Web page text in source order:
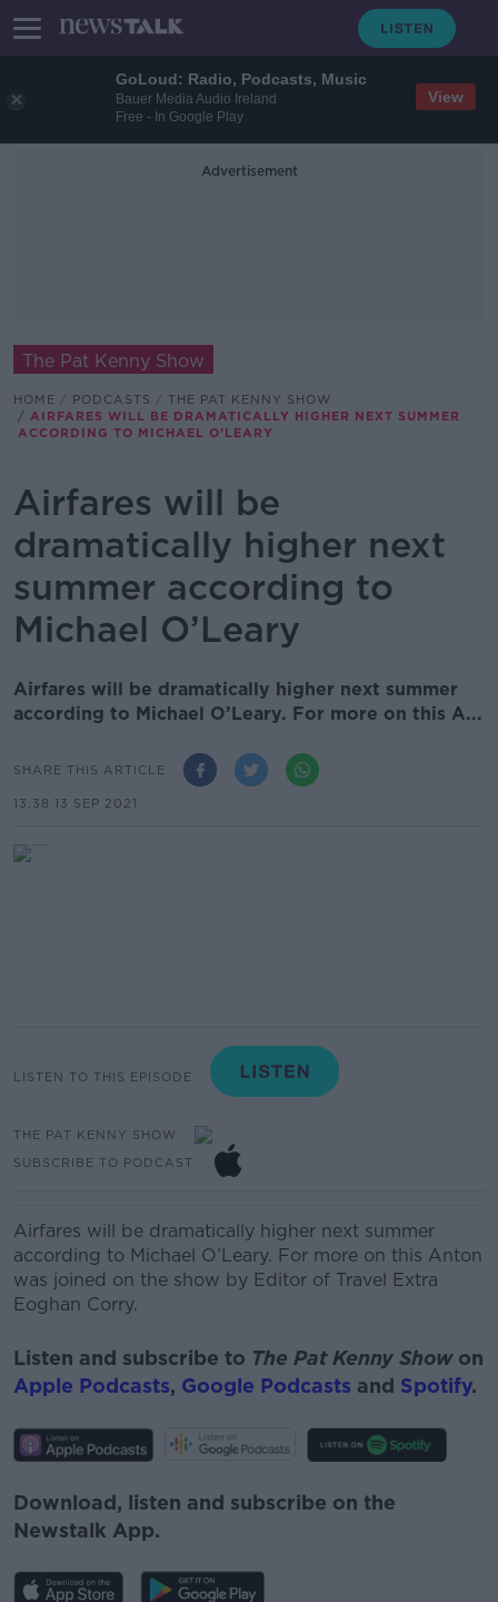
GoLoud: Radio, Podcasts, Music
Bauer Media Audio Ireland
Free - In Google Play
View
Advertisement
The Pat Kenny Show
HOME PODCASTS
THE PAT KENNY SHOW
AIRFARES WILL BE DRAMATICALLY HIGHER NEXT SUMMER
ACCORDING TO MICHAEL O’LEARY
Airfares will be
dramatically higher next
summer according to
Michael O’Leary
Airfares will be dramatically higher next summer
according to Michael O’Leary. For more on this A...
SHARE THIS ARTICLE
13.38 13 SEP 2021
LISTEN TO THIS EPISODE
THE PAT KENNY SHOW
SUBSCRIBE TO PODCAST
Airfares will be dramatically higher next summer
according to Michael O’Leary. For more on this Anton
was joined on the show by Editor of Travel Extra
Eoghan Corry.
Listen and subscribe to The Pat Kenny Showon
Apple Podcasts, Google Podcasts and Spotify.
Download, listen and subscribe on the
Newstalk App.